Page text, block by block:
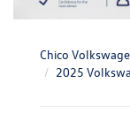
Chico
2025